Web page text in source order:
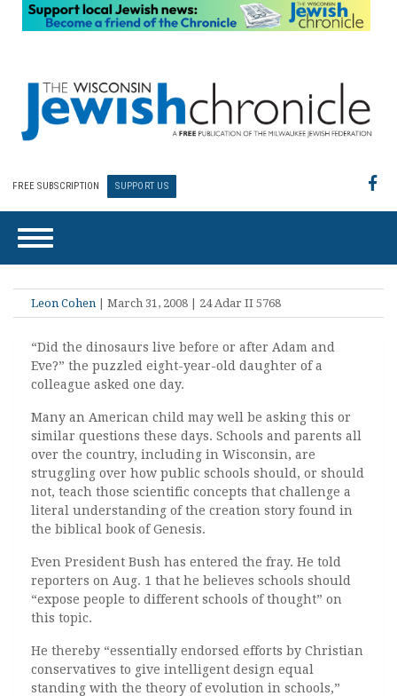
FREE SUBSCRIPTION SUPPORT US
Leon Cohen | March 31, 2008 | 24 Adar II 5768
“Did the dinosaurs live before or after Adam and
Eve?” the puzzled eight-year-old daughter of a
colleague asked one day.
Many an American child may well be asking this or
similar questions these days. Schools and parents all
over the country, including in Wisconsin, are
struggling over how public schools should, or should
not, teach those scientific concepts that challenge a
literal understanding of the creation story found in
the biblical book of Genesis.
Even President Bush has entered the fray. He told
reporters on Aug. 1 that he believes schools should
“expose people to different schools of thought” on
this topic.
He thereby “essentially endorsed efforts by Christian
conservatives to give intelligent design equal
standing with the theory of evolution in schools,”